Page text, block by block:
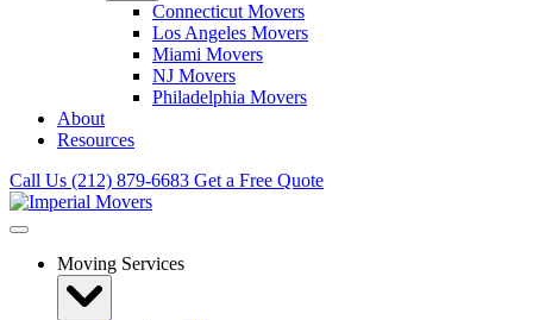
Connecticut Movers
Los Angeles Movers
Miami Movers
NJ Movers
Philadelphia Movers
About
Resources
Call Us (212) 879-6683 Get a Free Quote
Moving Services